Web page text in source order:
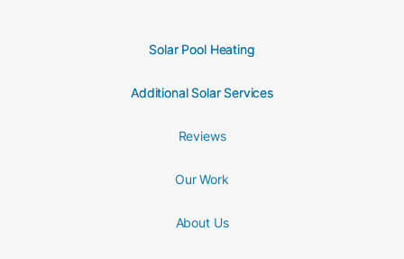
Solar Pool Heating
Additional Solar Services
Reviews
Our Work
About Us